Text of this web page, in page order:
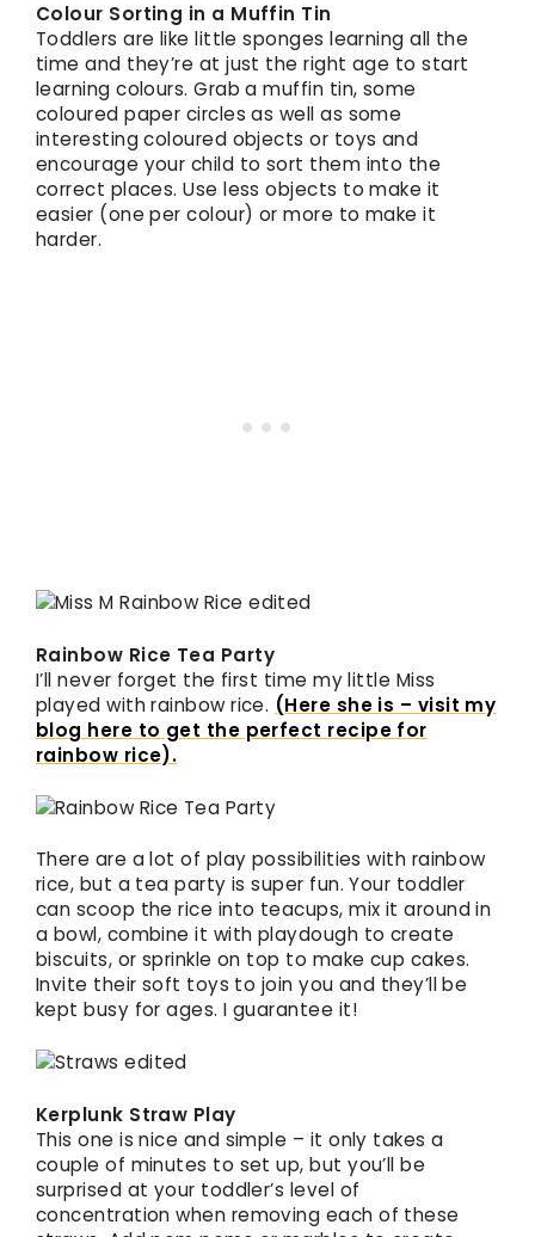
Colour Sorting in a Muffin Tin
Toddlers are like little sponges learning all the
time and they’re at just the right age to start
learning colours. Grab a muffin tin, some
coloured paper circles as well as some
interesting coloured objects or toys and
encourage your child to sort them into the
correct places. Use less objects to make it
easier (one per colour) or more to make it
harder.
Rainbow Rice Tea Party
I’ll never forget the first time my little Miss
played with rainbow rice. (Here she is – visit my
blog here to get the perfect recipe for
rainbow rice).
There are a lot of play possibilities with rainbow
rice, but a tea party is super fun. Your toddler
can scoop the rice into teacups, mix it around in
a bowl, combine it with playdough to create
biscuits, or sprinkle on top to make cup cakes.
Invite their soft toys to join you and they’ll be
kept busy for ages. I guarantee it!
Kerplunk Straw Play
This one is nice and simple – it only takes a
couple of minutes to set up, but you’ll be
surprised at your toddler’s level of
concentration when removing each of these